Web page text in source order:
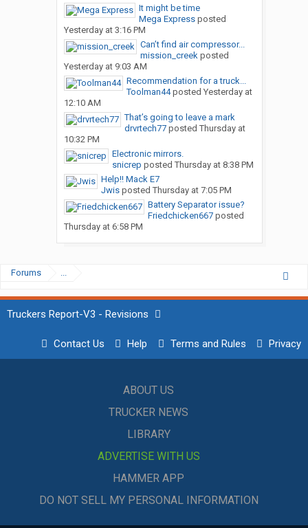
It might be time
Mega Expressposted
Yesterday at 3:16 PM
Can’t find air compressor...
mission_creekposted
Yesterday at 9:03 AM
Recommendation for a truck...
Toolman44posted Yesterday at
12:10 AM
That’s going to leave a mark
drvrtech77posted Thursday at
10:32 PM
Electronic mirrors.
snicrep posted Thursday at 8:38 PM
Help!! Mack E7
Jwisposted Thursday at 7:05 PM
Battery Separator issue?
Friedchicken667posted
Thursday at 6:58 PM
Forums ...
Truckers Report-V3 - Revisions
Contact Us Help Terms and Rules Privacy
ABOUT US
TRUCKER NEWS
LIBRARY
ADVERTISE WITH US
HAMMER APP
DO NOT SELL MY PERSONAL INFORMATION